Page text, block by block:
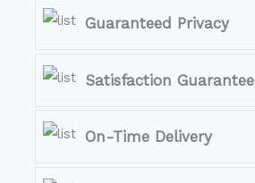
Guaranteed Privacy
Satisfaction Guarantee
On-Time Delivery